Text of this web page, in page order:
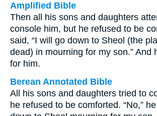
Amplified Bible
Then all his sons and daughters
console him, but he refused to be
said, “I will go down to Sheol (the
dead) in mourning for my son.” And
for him.
Berean Annotated Bible
All his sons and daughters tried to
he refused to be comforted. “No,”